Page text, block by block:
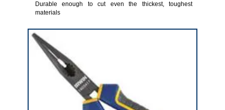
Durable enough to cut even the thickest, toughest
materials